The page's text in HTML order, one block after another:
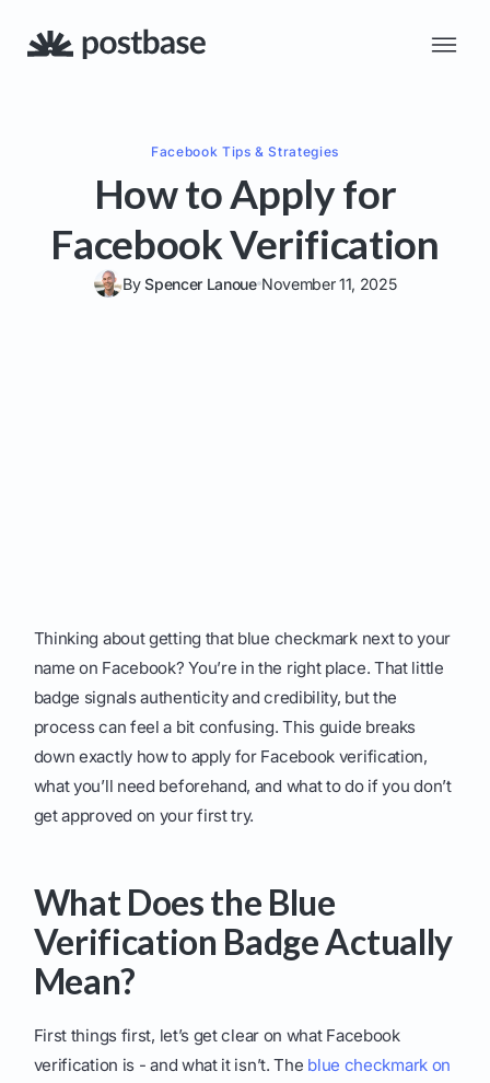
Facebook Tips & Strategies
How to Apply for
Facebook Verification
BySpencer Lanoue November 11, 2025
Thinking about getting that blue checkmark next to your
name on Facebook? You’re in the right place. That little
badge signals authenticity and credibility, but the
process can feel a bit confusing. This guide breaks
down exactly how to apply for Facebook verification,
what you’ll need beforehand, and what to do if you don’t
get approved on your first try.
What Does the Blue
Verification Badge Actually
Mean?
First things first, let’s get clear on what Facebook
verification is - and what it isn’t. The blue checkmark on